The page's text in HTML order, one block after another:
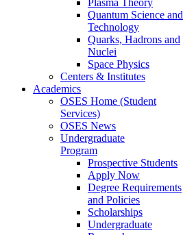
Plasma Theory
Quantum Science and
Technology
Quarks, Hadrons and
Nuclei
Space Physics
Centers & Institutes
Academics
OSES Home (Student
Services)
OSES News
Undergraduate
Program
Prospective Students
Apply Now
Degree Requirements
and Policies
Scholarships
Undergraduate